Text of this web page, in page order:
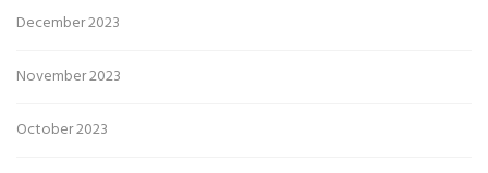
December 2023
November 2023
October 2023